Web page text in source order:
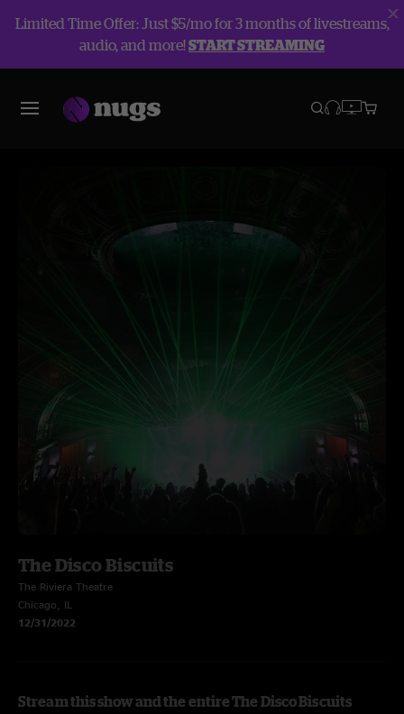
Limited Time Offer: Just $5/mo for 3 months of livestreams,
audio, and more!START STREAMING
The Disco Biscuits
The Riviera Theatre
Chicago, IL
12/31/2022
Stream this show and the entire The Disco Biscuits